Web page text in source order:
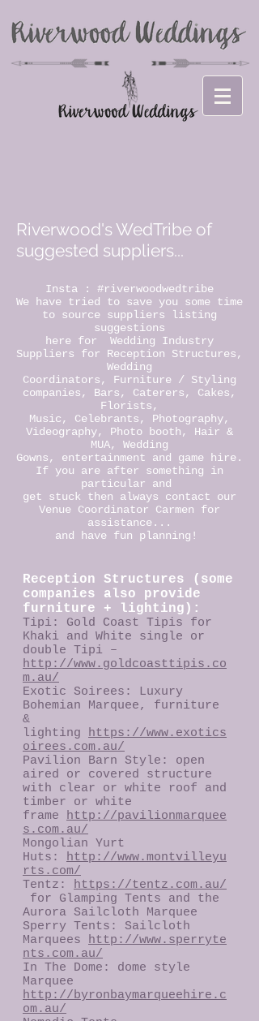
Riverwood's WedTribe of
suggested suppliers...
Insta : #riverwoodwedtribe
We have tried to save you some time
to source suppliers listing
suggestions
here for Wedding Industry
Suppliers for Reception Structures,
Wedding
Coordinators, Furniture / Styling
companies, Bars, Caterers, Cakes,
Florists,
Music, Celebrants, Photography,
Videography, Photo booth, Hair &
MUA, Wedding
Gowns, entertainment and game hire.
If you are after something in
particular and
get stuck then always contact our
Venue Coordinator Carmen for
assistance...
and have fun planning!
Reception Structures (some
companies also provide
furniture + lighting):
Tipi: Gold Coast Tipis for
Khaki and White single or
double Tipi –
http://www.goldcoasttipis.co
m.au/
Exotic Soirees: Luxury
Bohemian Marquee, furniture
&
lighting https://www.exotics
oirees.com.au/
Pavilion Barn Style: open
aired or covered structure
with clear or white roof and
timber or white
frame http://pavilionmarquee
s.com.au/
Mongolian Yurt
Huts: http://www.montvilleyu
rts.com/
Tentz: https://tentz.com.au/
for Glamping Tents and the
Aurora Sailcloth Marquee
Sperry Tents: Sailcloth
Marquees http://www.sperryte
nts.com.au/
In The Dome: dome style
Marquee
http://byronbaymarqueehire.c
om.au/